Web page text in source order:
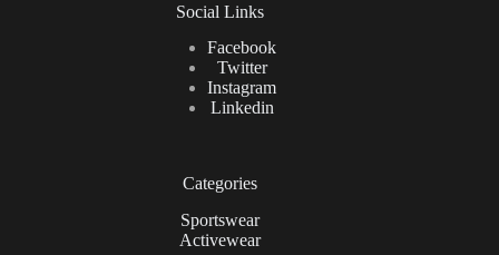
Social Links
Facebook
Twitter
Instagram
Linkedin
Categories
Sportswear
Activewear